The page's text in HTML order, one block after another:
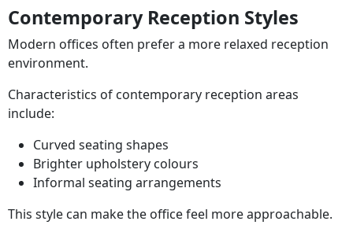
Contemporary Reception Styles
Modern offices often prefer a more relaxed reception
environment.
Characteristics of contemporary reception areas
include:
Curved seating shapes
Brighter upholstery colours
Informal seating arrangements
This style can make the office feel more approachable.